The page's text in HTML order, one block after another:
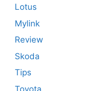
Lotus
Mylink
Review
Skoda
Tips
Toyota